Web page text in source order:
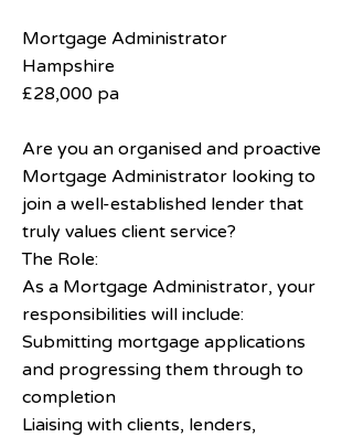
Mortgage Administrator
Hampshire
£28,000 pa
Are you an organised and proactive
Mortgage Administrator looking to
join a well-established lender that
truly values client service?
The Role:
As a Mortgage Administrator, your
responsibilities will include:
Submitting mortgage applications
and progressing them through to
completion
Liaising with clients, lenders,